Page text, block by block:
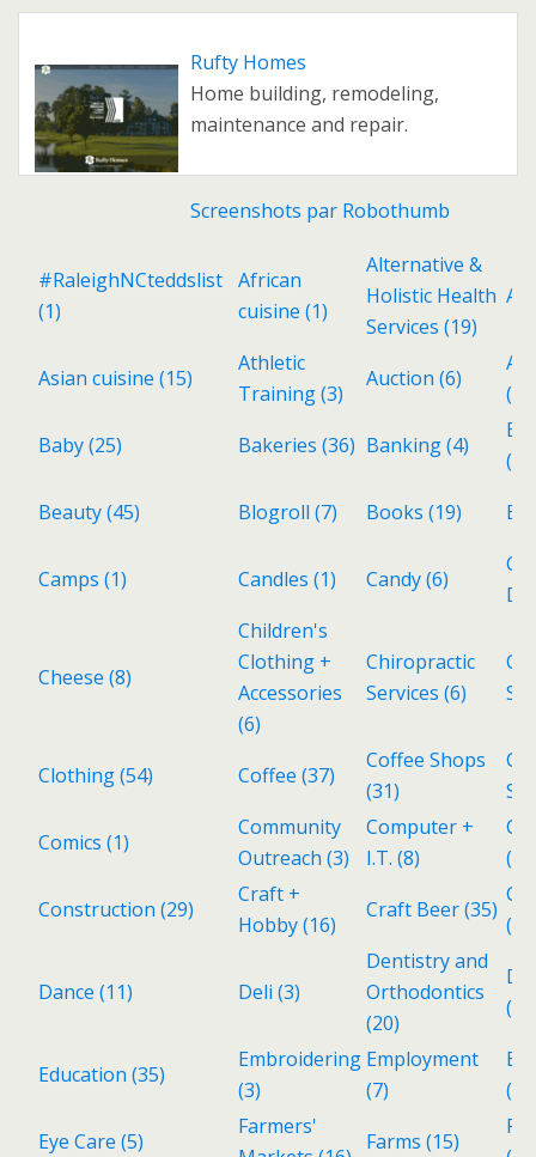
Rufty Homes
Home building, remodeling,
maintenance and repair.
Screenshots par Robothumb
#RaleighNCteddslist
(1)
African
cuisine (1)
Alternative &
Holistic Health
Services (19)
Asian cuisine (15)
Athletic
Training(3)
Auction (6)
(3)
Baby(25) Bakeries (36) Banking(4)
(6)
Beauty(45) Blogroll (7) Books (19)
Camps (1) Candles (1) Candy(6)
Cheese (8)
Children's
Clothing +
Accessories
(6)
Chiropractic
Services (6)
Clothing(54) Coffee (37)
Coffee Shops
(31)
Comics (1)
Community
Outreach (3)
Computer +
I.T. (8)
(4)
Construction (29)
Craft +
Hobby(16)
Craft Beer(35)
(2)
Dance (11) Deli (3)
Dentistry and
Orthodontics
(20)
(1)
Education (35)
Embroidering
(3)
Employment
(7)
Eye Care (5)
Farmers'
Farms (15)